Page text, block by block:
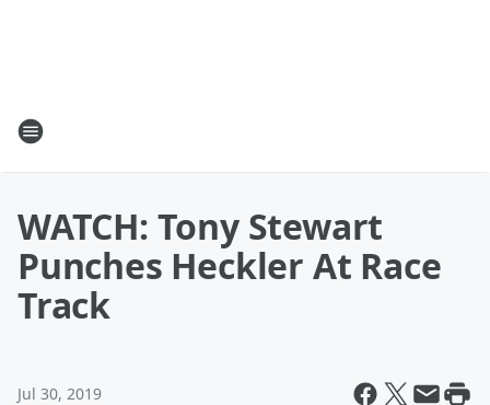
WATCH: Tony Stewart
Punches Heckler At Race
Track
Jul 30, 2019